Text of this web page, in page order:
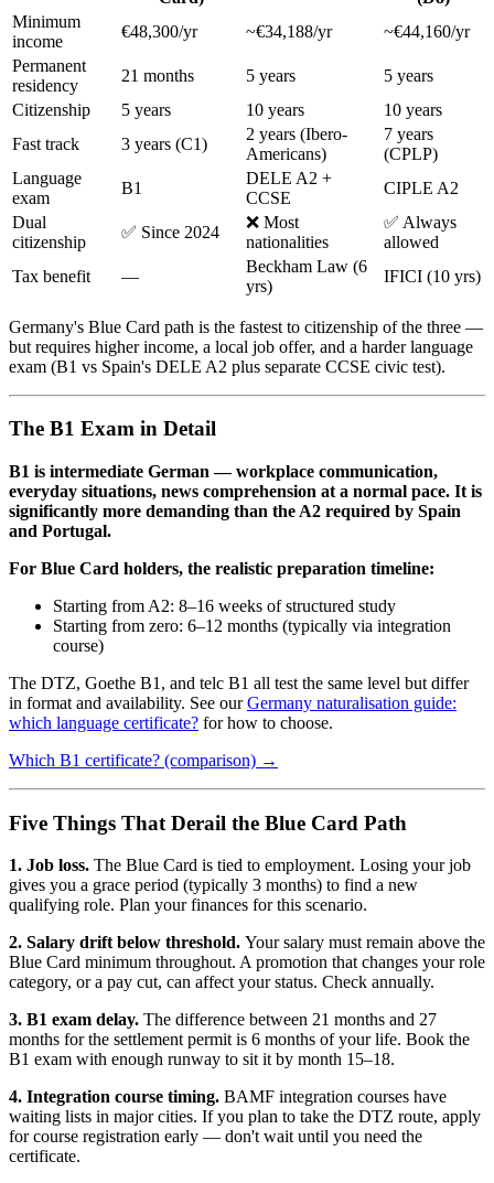
Minimum
income
€48,300/yr ~€34,188/yr
~€44,160/yr
Permanent
residency
21 months 5 years
5 years
Citizenship
5 years 10 years
10 years
Fast track
3 years (C1)
2 years (Ibero-
Americans)
7 years
(CPLP)
Language
exam
B1
DELE A2 +
CCSE
CIPLE A2
Dual
citizenship
✅ Since 2024
❌ Most
nationalities
✅ Always
allowed
Tax benefit
—
Beckham Law (6
yrs)
IFICI (10 yrs)
Germany's Blue Card path is the fastest to citizenship of the three —
but requires higher income, a local job offer, and a harder language
exam (B1 vs Spain's DELE A2 plus separate CCSE civic test).
The B1 Exam in Detail
B1 is intermediate German — workplace communication,
everyday situations, news comprehension at a normal pace. It is
significantly more demanding than the A2 required by Spain
and Portugal.
For Blue Card holders, the realistic preparation timeline:
Starting from A2: 8–16 weeks of structured study
Starting from zero: 6–12 months (typically via integration
course)
The DTZ, Goethe B1, and telc B1 all test the same level but differ
in format and availability. See ourGermany naturalisation guide:
which language certificate? for how to choose.
Which B1 certificate? (comparison) →
Five Things That Derail the Blue Card Path
1. Job loss. The Blue Card is tied to employment. Losing your job
gives you a grace period (typically 3 months) to find a new
qualifying role. Plan your finances for this scenario.
2. Salary drift below threshold. Your salary must remain above the
Blue Card minimum throughout. A promotion that changes your role
category, or a pay cut, can affect your status. Check annually.
3. B1 exam delay. The difference between 21 months and 27
months for the settlement permit is 6 months of your life. Book the
B1 exam with enough runway to sit it by month 15–18.
4. Integration course timing. BAMF integration courses have
waiting lists in major cities. If you plan to take the DTZ route, apply
for course registration early — don't wait until you need the
certificate.